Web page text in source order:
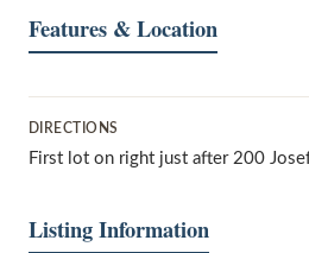
Features & Location
DIRECTIONS
First lot on right just after 200
Listing Information